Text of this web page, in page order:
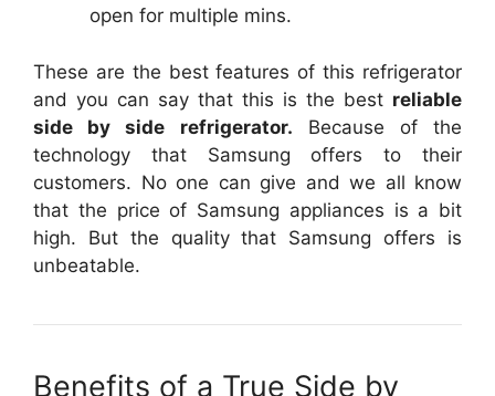
open for multiple mins.
These are the best features of this refrigerator
and you can say that this is the best reliable
side by side refrigerator. Because of the
technology that Samsung offers to their
customers. No one can give and we all know
that the price of Samsung appliances is a bit
high. But the quality that Samsung offers is
unbeatable.
Benefits of a True Side by